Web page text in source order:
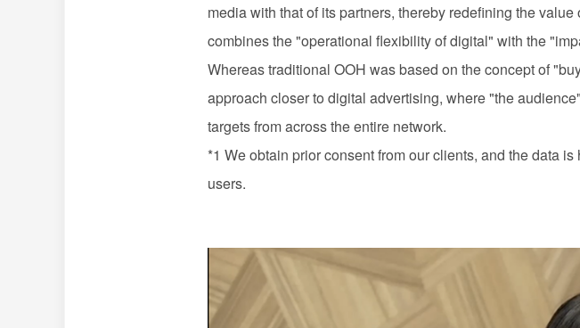
media with that of its partners, thereby redefining the value
combines the "operational flexibility of digital" with the
Whereas traditional OOH was based on the concept of
approach closer to digital advertising, where "the
targets from across the entire network.
*1 We obtain prior consent from our clients, and the data
users.